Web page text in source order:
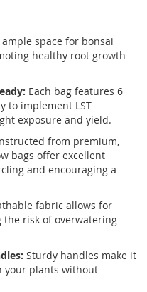
ample space for bonsai
healthy root growth
Each bag features 6
to implement LST
exposure and yield.
from premium,
bags offer excellent
and encouraging a
fabric allows for
risk of overwatering
Sturdy handles make it
your plants without